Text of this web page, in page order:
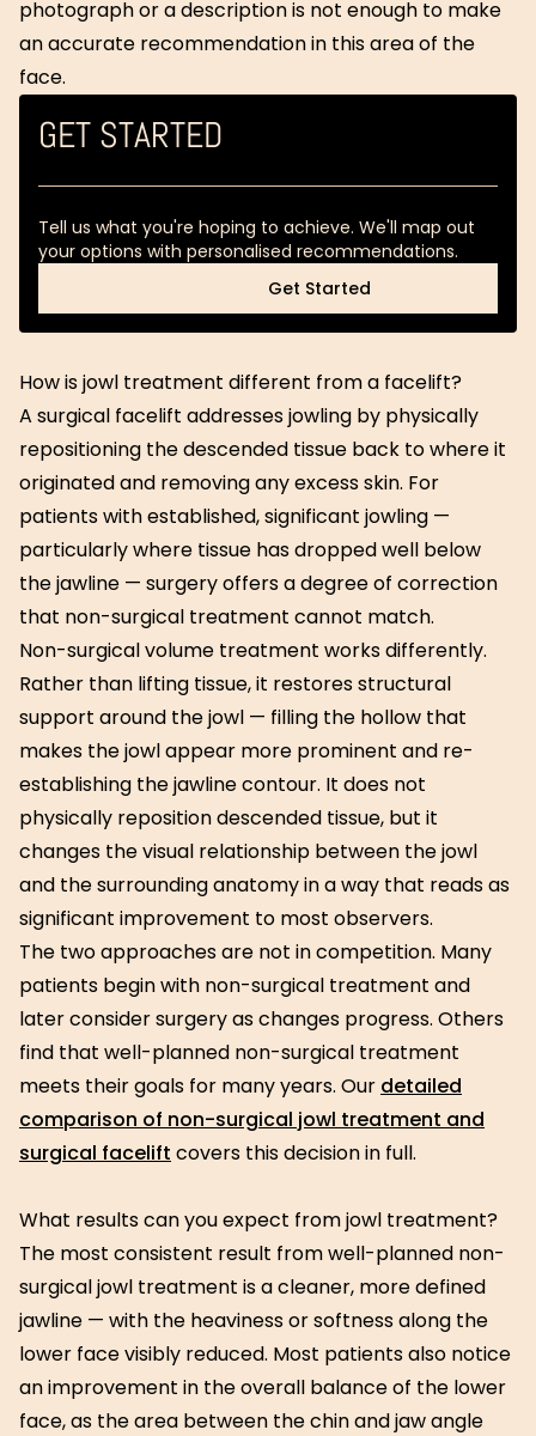
photograph or a description is not enough to make
an accurate recommendation in this area of the
face.
GET STARTED
Tell us what you're hoping to achieve. We'll map out
your options with personalised recommendations.
Get Started
Get Started
How is jowl treatment different from a facelift?
A surgical facelift addresses jowling by physically
repositioning the descended tissue back to where it
originated and removing any excess skin. For
patients with established, significant jowling —
particularly where tissue has dropped well below
the jawline — surgery offers a degree of correction
that non-surgical treatment cannot match.
Non-surgical volume treatment works differently.
Rather than lifting tissue, it restores structural
support around the jowl — filling the hollow that
makes the jowl appear more prominent and re-
establishing the jawline contour. It does not
physically reposition descended tissue, but it
changes the visual relationship between the jowl
and the surrounding anatomy in a way that reads as
significant improvement to most observers.
The two approaches are not in competition. Many
patients begin with non-surgical treatment and
later consider surgery as changes progress. Others
find that well-planned non-surgical treatment
meets their goals for many years. Our detailed
comparison of non-surgical jowl treatment and
surgical facelift covers this decision in full.
What results can you expect from jowl treatment?
The most consistent result from well-planned non-
surgical jowl treatment is a cleaner, more defined
jawline — with the heaviness or softness along the
lower face visibly reduced. Most patients also notice
an improvement in the overall balance of the lower
face, as the area between the chin and jaw angle